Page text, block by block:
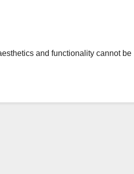
and functionality cannot be